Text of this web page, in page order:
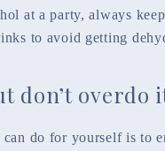
at a party, always
to avoid getting
don’t overdo
do for yourself is to